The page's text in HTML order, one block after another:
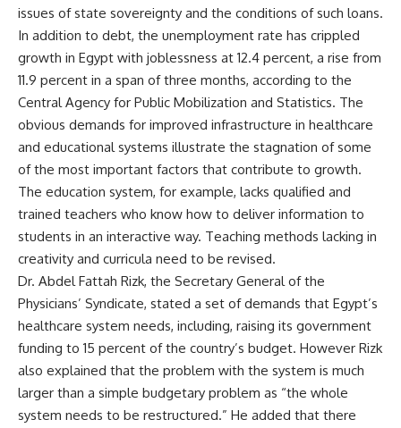
issues of state sovereignty and the conditions of such loans.
In addition to debt, the unemployment rate has crippled
growth in Egypt with joblessness at 12.4 percent, a rise from
11.9 percent in a span of three months, according to the
Central Agency for Public Mobilization and Statistics. The
obvious demands for improved infrastructure in healthcare
and educational systems illustrate the stagnation of some
of the most important factors that contribute to growth.
The education system, for example, lacks qualified and
trained teachers who know how to deliver information to
students in an interactive way. Teaching methods lacking in
creativity and curricula need to be revised.
Dr. Abdel Fattah Rizk, the Secretary General of the
Physicians’ Syndicate, stated a set of demands that Egypt’s
healthcare system needs, including, raising its government
funding to 15 percent of the country’s budget. However Rizk
also explained that the problem with the system is much
larger than a simple budgetary problem as “the whole
system needs to be restructured.” He added that there